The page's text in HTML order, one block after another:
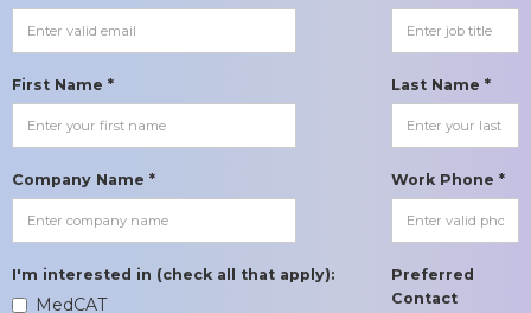
First Name * Last Name *
Company Name * Work Phone *
I'm interested in (check all that apply):
MedCAT
Preferred
Contact